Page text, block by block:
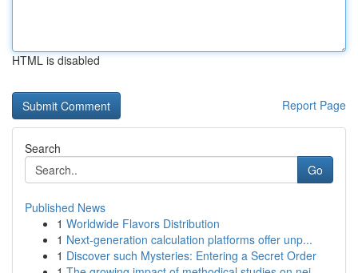
HTML is disabled
Report Page
Search
Go
Published News
1 Worldwide Flavors Distribution
1 Next-generation calculation platforms offer unp...
1 Discover such Mysteries: Entering a Secret Order